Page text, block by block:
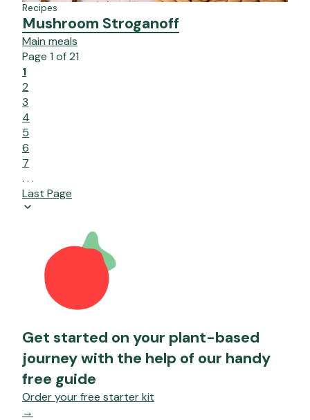
Recipes
Mushroom Stroganoff
Main meals
Page 1 of21
1
2
3
4
5
6
7
. . .
Last Page
Get started on your plant-based
journey with the help of our handy
free guide
Order your free starter kit
→